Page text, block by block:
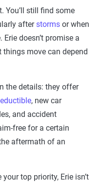
You’ll still find some
afterstorms or when
doesn’t promise a
move can depend
the details: they offer
, new car
and accident
free for a certain
aftermath of an
top priority, Erie isn’t